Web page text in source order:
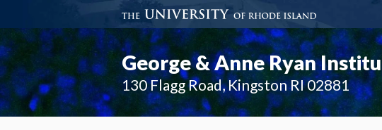
George & Anne Ryan
130 Flagg Road, Kingston RI 02881